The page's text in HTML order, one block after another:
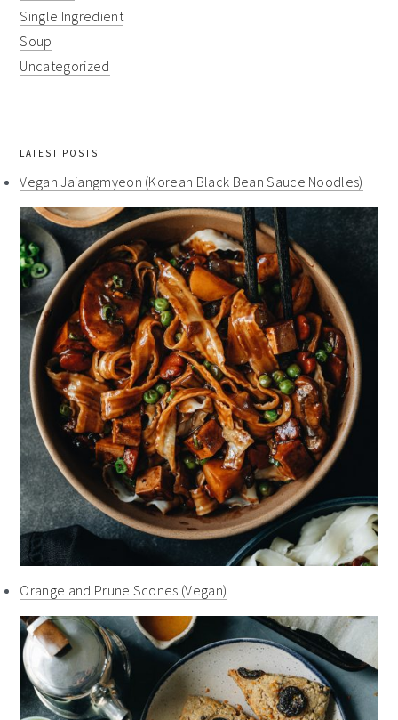
Single Ingredient
Soup
Uncategorized
LATEST POSTS
Vegan Jajangmyeon (Korean Black Bean Sauce Noodles)
Orange and Prune Scones (Vegan)